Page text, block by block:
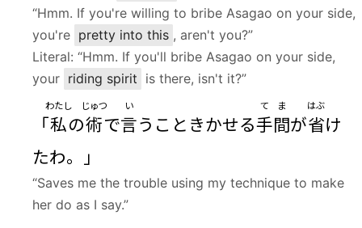
“Hmm. If you're willing to bribe Asagao on your side,
you're pretty into this , aren't you?”
Literal: “Hmm. If you'll bribe Asagao on your side,
your riding spirit is there, isn't it?”
「私
わたし
の術
じゅつ
で言
い
うこときかせる手間
てま
が省
はぶ
け
たわ。」
“Saves me the trouble using my technique to make
her do as I say.”